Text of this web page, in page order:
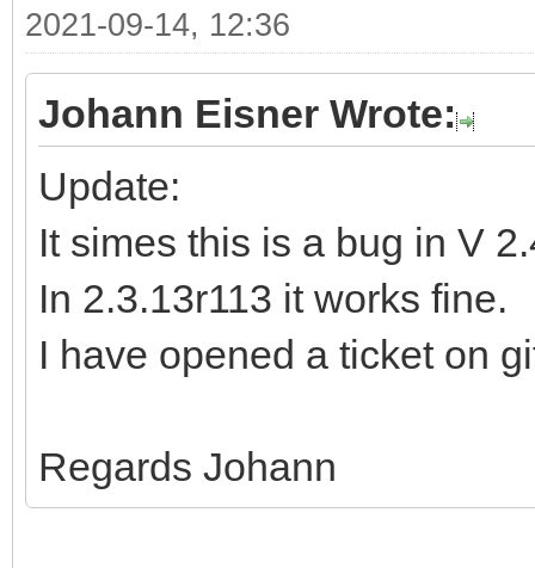
2021-09-14, 12:36
Johann Eisner Wrote:
Update:
It simes this is a bug in V
In 2.3.13r113 it works fine.
I have opened a ticket on
Regards Johann